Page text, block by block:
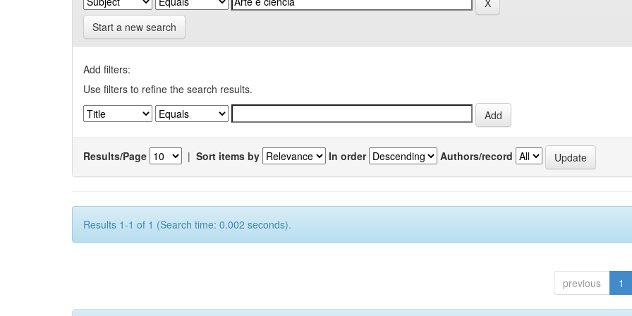
Start a new search
Add filters:
Use filters to refine the search results.
Results/Page | Sort items by In order Authors/record
Results 1-1 of 1 (Search time: 0.002 seconds).
previous 1